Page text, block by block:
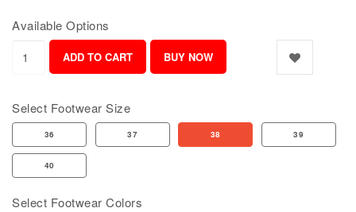
Available Options
Select Footwear Size
36 37 38 39
40
Select Footwear Colors